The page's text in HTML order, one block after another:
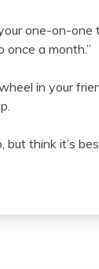
your one-on-
a month.”
in your
but think it’s